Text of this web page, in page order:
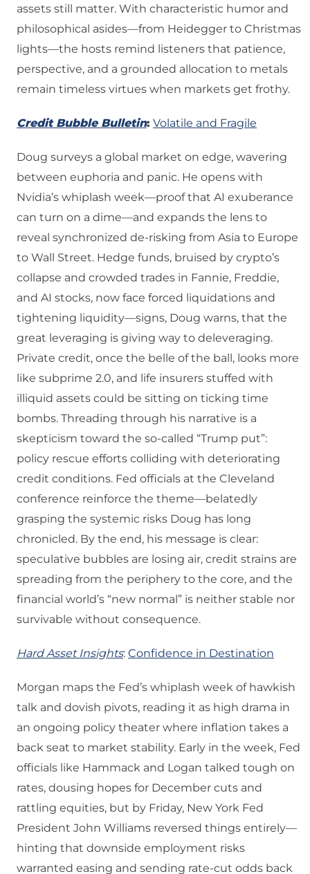
assets still matter. With characteristic humor and
philosophical asides—from Heidegger to Christmas
lights—the hosts remind listeners that patience,
perspective, and a grounded allocation to metals
remain timeless virtues when markets get frothy.
Credit Bubble Bulletin: Volatile and Fragile
Doug surveys a global market on edge, wavering
between euphoria and panic. He opens with
Nvidia’s whiplash week—proof that AI exuberance
can turn on a dime—and expands the lens to
reveal synchronized de-risking from Asia to Europe
to Wall Street. Hedge funds, bruised by crypto’s
collapse and crowded trades in Fannie, Freddie,
and AI stocks, now face forced liquidations and
tightening liquidity—signs, Doug warns, that the
great leveraging is giving way to deleveraging.
Private credit, once the belle of the ball, looks more
like subprime 2.0, and life insurers stuffed with
illiquid assets could be sitting on ticking time
bombs. Threading through his narrative is a
skepticism toward the so-called “Trump put”:
policy rescue efforts colliding with deteriorating
credit conditions. Fed officials at the Cleveland
conference reinforce the theme—belatedly
grasping the systemic risks Doug has long
chronicled. By the end, his message is clear:
speculative bubbles are losing air, credit strains are
spreading from the periphery to the core, and the
financial world’s “new normal” is neither stable nor
survivable without consequence.
Hard Asset Insights: Confidence in Destination
Morgan maps the Fed’s whiplash week of hawkish
talk and dovish pivots, reading it as high drama in
an ongoing policy theater where inflation takes a
back seat to market stability. Early in the week, Fed
officials like Hammack and Logan talked tough on
rates, dousing hopes for December cuts and
rattling equities, but by Friday, New York Fed
President John Williams reversed things entirely—
hinting that downside employment risks
warranted easing and sending rate-cut odds back